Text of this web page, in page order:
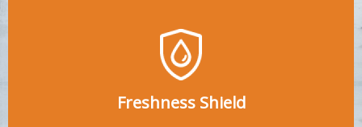
Freshness Shield